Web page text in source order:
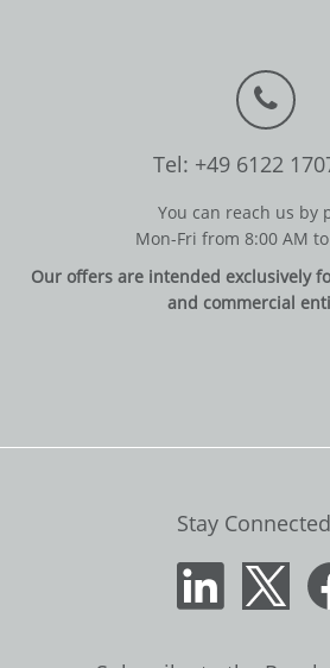
Tel: +49 6122
You can reach us by
Mon-Fri from 8:00 AM
Our offers are intended exclusively
and commercial
Stay Connected